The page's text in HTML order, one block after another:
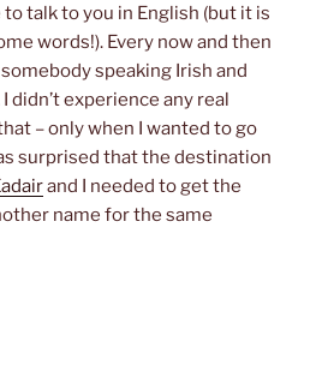
talk to you in English (but it is
words!). Every now and then
speaking Irish and
didn’t experience any real
– only when I wanted to go
surprised that the destination
and I needed to get the
name for the same